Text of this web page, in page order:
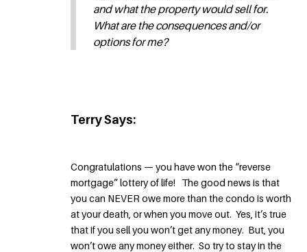
and what the property would sell for.
What are the consequences and/or
options for me?
Terry Says:
Congratulations — you have won the “reverse
mortgage” lottery of life! The good news is that
you can NEVER owe more than the condo is worth
at your death, or when you move out. Yes, it’s true
that if you sell you won’t get any money. But, you
won’t owe any money either. So try to stay in the